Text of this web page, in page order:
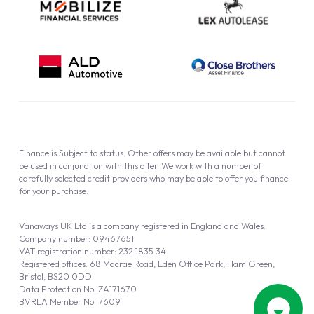
Vanaways UK Ltd is a company registered in England and Wales.
Company number: 09467651
VAT registration number: 232 1835 34
Registered offices: 68 Macrae Road, Eden Office Park, Ham Green,
Bristol, BS20 0DD
Data Protection No: ZA171670
BVRLA Member No. 7609
Finance is Subject to status. Other offers may be available but cannot
be used in conjunction with this offer. We work with a number of
carefully selected credit providers who may be able to offer you finance
for your purchase.